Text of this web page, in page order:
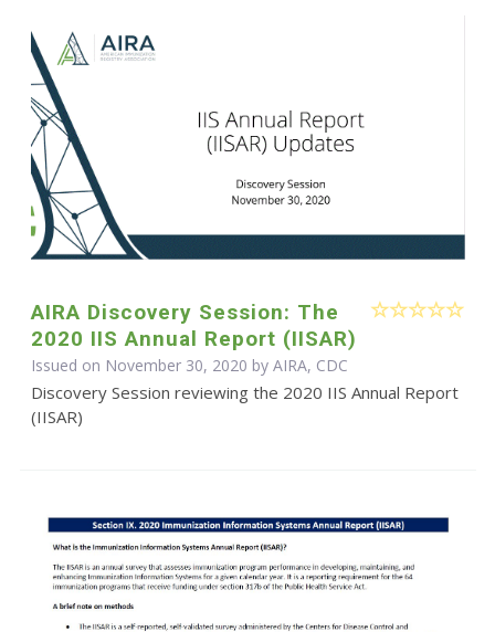
AIRA Discovery Session: The
2020 IIS Annual Report (IISAR)
Issued on November 30, 2020 by AIRA, CDC
Discovery Session reviewing the 2020 IIS Annual Report
(IISAR)